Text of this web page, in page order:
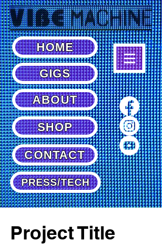
HOME
GIGS
ABOUT
SHOP
CONTACT
PRESS/TECH
Project Title